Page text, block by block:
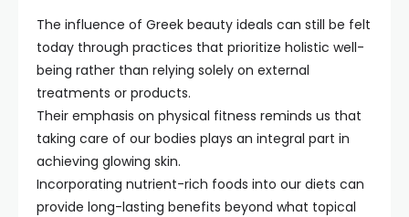
The influence of Greek beauty ideals can still be felt
today through practices that prioritize holistic well-
being rather than relying solely on external
treatments or products.
Their emphasis on physical fitness reminds us that
taking care of our bodies plays an integral part in
achieving glowing skin.
Incorporating nutrient-rich foods into our diets can
provide long-lasting benefits beyond what topical